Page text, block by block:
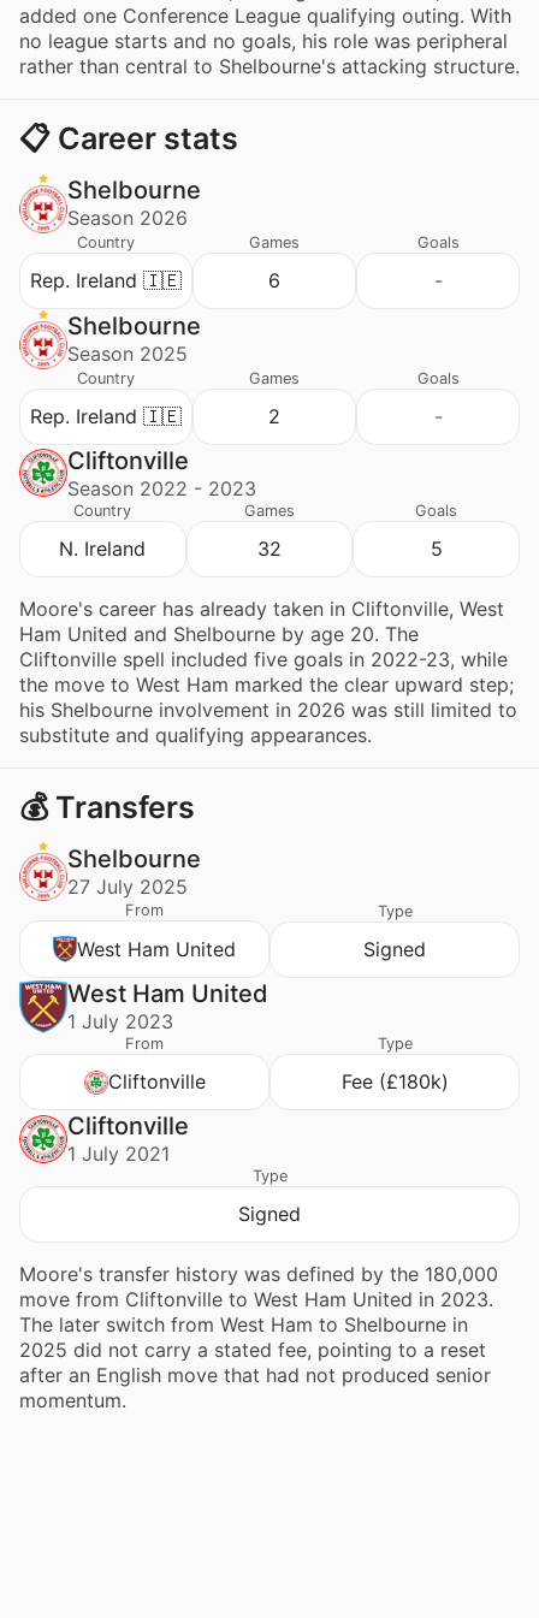
added one Conference League qualifying outing. With
no league starts and no goals, his role was peripheral
rather than central to Shelbourne's attacking structure.
📋 Career stats
Shelbourne
Season 2026
Country
Rep. Ireland 🇮🇪
Games
6
Goals
-
Shelbourne
Season 2025
Country
Rep. Ireland 🇮🇪
Games
2
Goals
-
Cliftonville
Season 2022 - 2023
Country
N. Ireland
Games
32
Goals
5
Moore's career has already taken in Cliftonville, West
Ham United and Shelbourne by age 20. The
Cliftonville spell included five goals in 2022-23, while
the move to West Ham marked the clear upward step;
his Shelbourne involvement in 2026 was still limited to
substitute and qualifying appearances.
💰 Transfers
Shelbourne
27 July 2025
From
West Ham United
Type
Signed
West Ham United
1 July 2023
From
Cliftonville
Type
Fee (£180k)
Cliftonville
1 July 2021
Type
Signed
Moore's transfer history was defined by the 180,000
move from Cliftonville to West Ham United in 2023.
The later switch from West Ham to Shelbourne in
2025 did not carry a stated fee, pointing to a reset
after an English move that had not produced senior
momentum.